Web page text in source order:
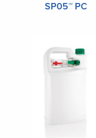
SP05™ PC